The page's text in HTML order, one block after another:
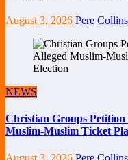
August 3, 2026 Pere Collins
NEWS
Christian Groups Petition
Muslim-Muslim Ticket